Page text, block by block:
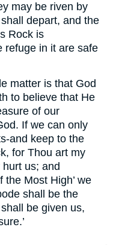
may be riven by
depart, and the
Rock is
refuge in it are safe
matter is that God
to believe that He
of our
If we can only
and keep to the
for Thou art my
hurt us; and
the Most High’ we
shall be the
be given us,